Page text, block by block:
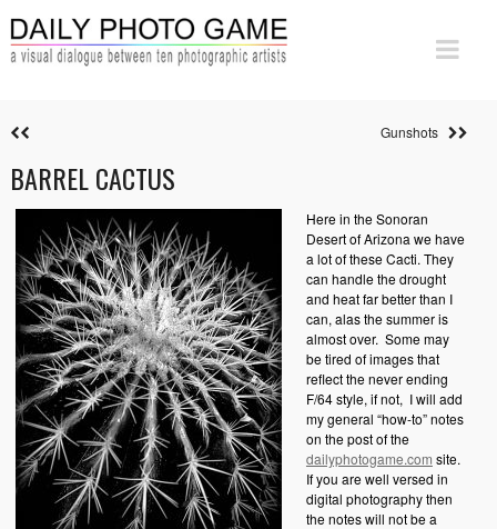
Gunshots
BARREL CACTUS
Here in the Sonoran
Desert of Arizona we have
a lot of these Cacti. They
can handle the drought
and heat far better than I
can, alas the summer is
almost over. Some may
be tired of images that
reflect the never ending
F/64 style, if not, I will add
my general “how-to” notes
on the post of the
dailyphotogame.com site.
If you are well versed in
digital photography then
the notes will not be a